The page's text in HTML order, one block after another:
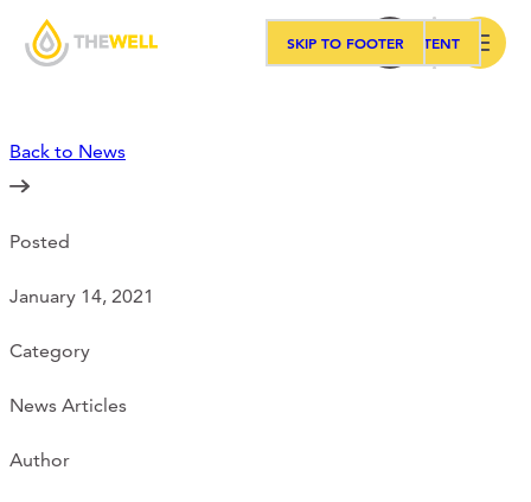
SKIP TO MAIN CONTENT
SKIP TO FOOTER
Our Approach
Programs
Workshops
Events
Back to News
Posted
January 14, 2021
Category
News Articles
Author